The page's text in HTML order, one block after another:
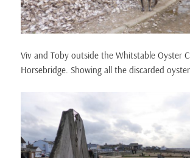
Viv and Toby outside the Whitstable Oyster
Horsebridge. Showing all the discarded